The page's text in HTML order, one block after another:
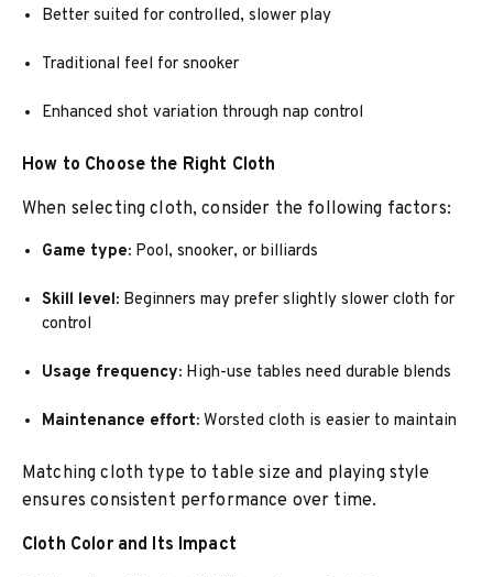
Better suited for controlled, slower play
Traditional feel for snooker
Enhanced shot variation through nap control
How to Choose the Right Cloth
When selecting cloth, consider the following factors:
Game type: Pool, snooker, or billiards
Skill level: Beginners may prefer slightly slower cloth for
control
Usage frequency: High-use tables need durable blends
Maintenance effort: Worsted cloth is easier to maintain
Matching cloth type to table size and playing style
ensures consistent performance over time.
Cloth Color and Its Impact